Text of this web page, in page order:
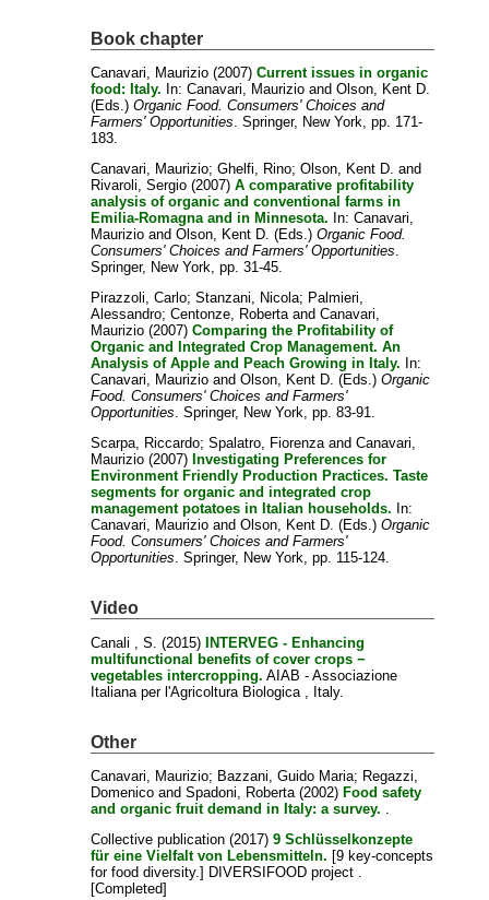
Book chapter
Canavari, Maurizio (2007)Current issues in organic
food: Italy. In:Canavari, Maurizio andOlson, Kent D.
(Eds.)Organic Food. Consumers' Choices and
Farmers' Opportunities. Springer, New York, pp. 171-
183.
Canavari, Maurizio;Ghelfi, Rino;Olson, Kent D. and
Rivaroli, Sergio (2007)A comparative profitability
analysis of organic and conventional farms in
Emilia-Romagna and in Minnesota. In:Canavari,
Maurizio andOlson, Kent D. (Eds.)Organic Food.
Consumers' Choices and Farmers' Opportunities.
Springer, New York, pp. 31-45.
Pirazzoli, Carlo;Stanzani, Nicola; Palmieri,
Alessandro;Centonze, RobertaandCanavari,
Maurizio (2007)Comparing the Profitability of
Organic and Integrated Crop Management. An
Analysis of Apple and Peach Growing in Italy. In:
Canavari, Maurizio andOlson, Kent D. (Eds.)Organic
Food. Consumers' Choices and Farmers'
Opportunities. Springer, New York, pp. 83-91.
Scarpa, Riccardo;Spalatro, FiorenzaandCanavari,
Maurizio (2007) Investigating Preferences for
Environment Friendly Production Practices. Taste
segments for organic and integrated crop
management potatoes in Italian households. In:
Canavari, Maurizio andOlson, Kent D. (Eds.)Organic
Food. Consumers' Choices and Farmers'
Opportunities. Springer, New York, pp. 115-124.
Video
Canali , S. (2015)INTERVEG - Enhancing
multifunctional benefits of cover crops −
vegetables intercropping. AIAB - Associazione
Italiana per l'Agricoltura Biologica , Italy.
Other
Canavari, Maurizio; Bazzani, Guido Maria; Regazzi,
Domenico andSpadoni, Roberta (2002) Food safety
and organic fruit demand in Italy: a survey.
Collective publication (2017)9 Schlüsselkonzepte
für eine Vielfalt von Lebensmitteln. [9 key-concepts
for food diversity.] DIVERSIFOOD project .
[Completed]